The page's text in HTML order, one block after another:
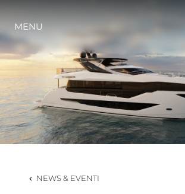
LIFESTYLE
L'AZIENDA
MENU
NEWS & EVENTI